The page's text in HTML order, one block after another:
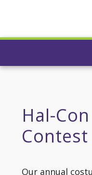
Hal-
Contest
Our annual